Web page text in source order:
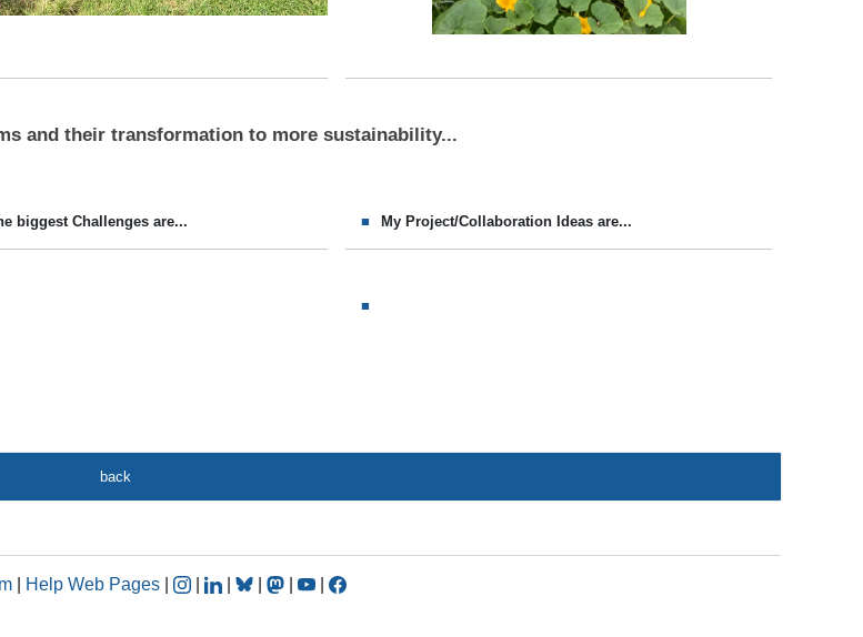
and their transformation to more sustainability...
biggest Challenges are... My Project/Collaboration Ideas are...
back
Help Web Pages